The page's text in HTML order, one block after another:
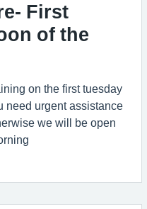
First
of the
on the first tuesday
need urgent assistance
we will be open